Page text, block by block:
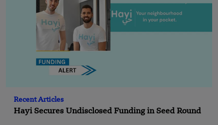
Recent Articles
Hayi Secures Undisclosed Funding in Seed Round